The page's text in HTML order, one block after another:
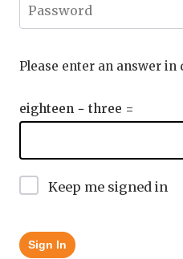
Please enter an answer in
eighteen − three =
Keep me signed in
Sign In